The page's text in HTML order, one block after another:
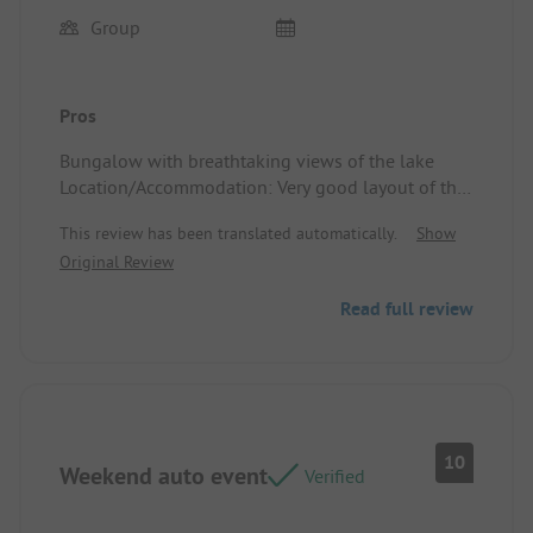
Group
Pros
Bungalow with breathtaking views of the lake
Location/Accommodation: Very good layout of the
This review has been translated automatically.
Show
Original Review
Read full review
Weekend auto event Verified
10